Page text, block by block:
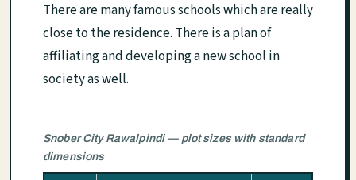
There are many famous schools which are really
close to the residence. There is a plan of
affiliating and developing a new school in
society as well.
Snober City Rawalpindi — plot sizes with standard
dimensions